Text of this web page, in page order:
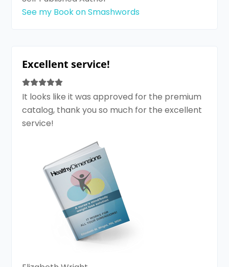
See my Book on Smashwords
Excellent service!
It looks like it was approved for the premium
catalog, thank you so much for the excellent
service!